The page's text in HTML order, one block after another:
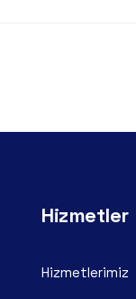
Hizmetler
Hizmetlerimiz